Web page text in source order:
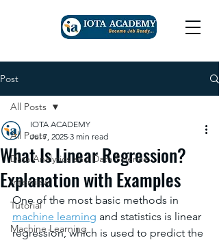
Post
All Posts
Data Analytics and Data Science
Interview
Tutorial
Machine Learning
All Posts
What Is Linear Regression?
Explanation with Examples
IOTA ACADEMY
Jul 7, 2025 3 min read
One of the most basic methods in
machine learning and statistics is linear
regression, which is used to predict the